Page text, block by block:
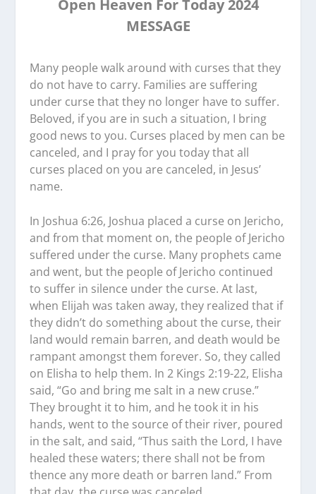
Open Heaven For Today 2024
MESSAGE
Many people walk around with curses that they
do not have to carry. Families are suffering
under curse that they no longer have to suffer.
Beloved, if you are in such a situation, I bring
good news to you. Curses placed by men can be
canceled, and I pray for you today that all
curses placed on you are canceled, in Jesus’
name.
In Joshua 6:26, Joshua placed a curse on Jericho,
and from that moment on, the people of Jericho
suffered under the curse. Many prophets came
and went, but the people of Jericho continued
to suffer in silence under the curse. At last,
when Elijah was taken away, they realized that if
they didn’t do something about the curse, their
land would remain barren, and death would be
rampant amongst them forever. So, they called
on Elisha to help them. In 2 Kings 2:19-22, Elisha
said, “Go and bring me salt in a new cruse.”
They brought it to him, and he took it in his
hands, went to the source of their river, poured
in the salt, and said, “Thus saith the Lord, I have
healed these waters; there shall not be from
thence any more death or barren land.” From